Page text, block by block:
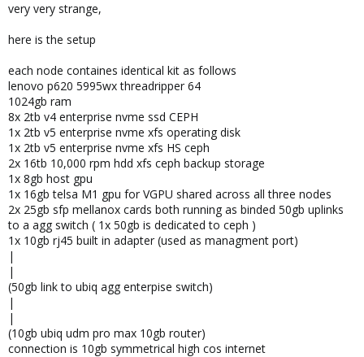
very very strange,
here is the setup
each node containes identical kit as follows
lenovo p620 5995wx threadripper 64
1024gb ram
8x 2tb v4 enterprise nvme ssd CEPH
1x 2tb v5 enterprise nvme xfs operating disk
1x 2tb v5 enterprise nvme xfs HS ceph
2x 16tb 10,000 rpm hdd xfs ceph backup storage
1x 8gb host gpu
1x 16gb telsa M1 gpu for VGPU shared across all three nodes
2x 25gb sfp mellanox cards both running as binded 50gb uplinks
to a agg switch ( 1x 50gb is dedicated to ceph )
1x 10gb rj45 built in adapter (used as managment port)
|
|
(50gb link to ubiq agg enterpise switch)
|
|
(10gb ubiq udm pro max 10gb router)
connection is 10gb symmetrical high cos internet